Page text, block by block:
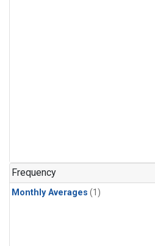
Frequency
Monthly Averages (1)